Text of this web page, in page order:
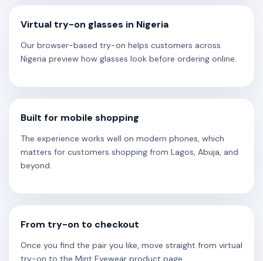
Virtual try-on glasses in Nigeria
Our browser-based try-on helps customers across
Nigeria preview how glasses look before ordering online.
Built for mobile shopping
The experience works well on modern phones, which
matters for customers shopping from Lagos, Abuja, and
beyond.
From try-on to checkout
Once you find the pair you like, move straight from virtual
try-on to the Mint Eyewear product page.